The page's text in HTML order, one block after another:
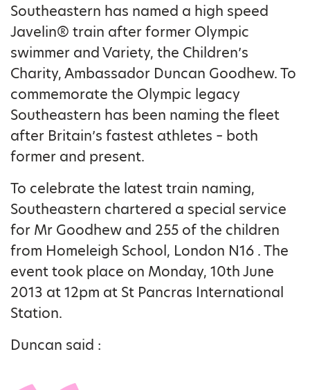
Southeastern has named a high speed
Javelin® train after former Olympic
swimmer and Variety, the Children’s
Charity, Ambassador Duncan Goodhew. To
commemorate the Olympic legacy
Southeastern has been naming the fleet
after Britain’s fastest athletes – both
former and present.
To celebrate the latest train naming,
Southeastern chartered a special service
for Mr Goodhew and 255 of the children
from Homeleigh School, London N16 . The
event took place on Monday, 10th June
2013 at 12pm at St Pancras International
Station.
Duncan said :